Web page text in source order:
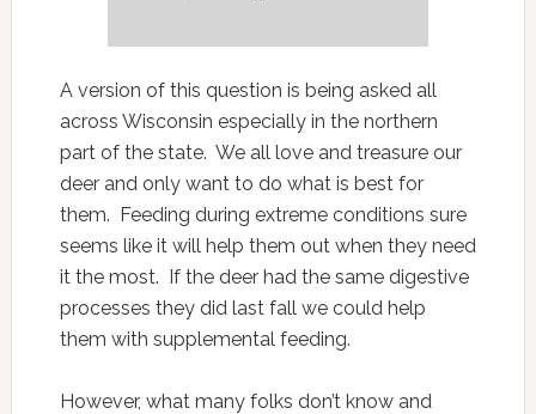
A version of this question is being asked all
across Wisconsin especially in the northern
part of the state. We all love and treasure our
deer and only want to do what is best for
them. Feeding during extreme conditions sure
seems like it will help them out when they need
it the most. If the deer had the same digestive
processes they did last fall we could help
them with supplemental feeding.
However, what many folks don’t know and